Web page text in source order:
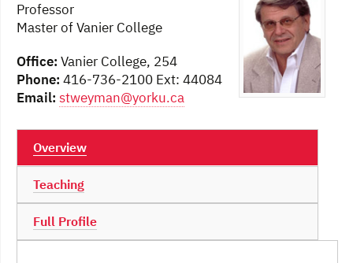
Professor
Master of Vanier College
Office: Vanier College, 254
Phone: 416-736-2100 Ext: 44084
Email: stweyman@yorku.ca
Overview
Teaching
Full Profile